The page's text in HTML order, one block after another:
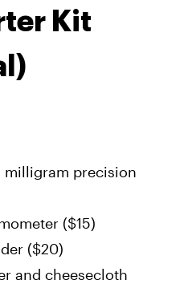
Kit
milligram precision
($15)
($20)
and cheesecloth